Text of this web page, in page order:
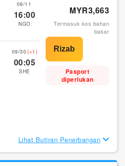
09/11
16:00
NGO
09/30 (+1)
00:05
SHE
MYR3,663
Termasuk kos bahan
bakar
Pasport
diperlukan
Lihat Butiran Penerbangan